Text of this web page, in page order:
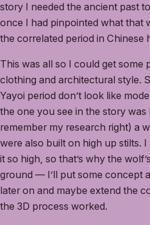
story I needed the ancient past
once I had pinpointed what that
the correlated period in Chinese
This was all so I could get
clothing and architectural style.
Yayoi period don’t look like
the one you see in the story was
remember my research right) a
were also built on high up stilts.
it so high, so that’s why the
ground — I’ll put some concept
later on and maybe extend the
the 3D process worked.